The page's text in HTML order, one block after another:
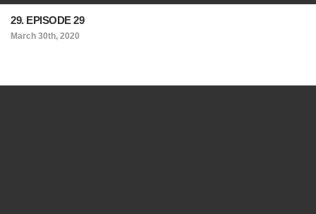
29. EPISODE 29
March 30th, 2020